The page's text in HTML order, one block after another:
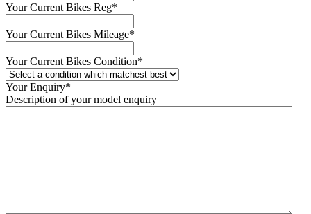
Your Current Bikes Reg*
Your Current Bikes Mileage*
Your Current Bikes Condition*
Your Enquiry*
Description of your model enquiry